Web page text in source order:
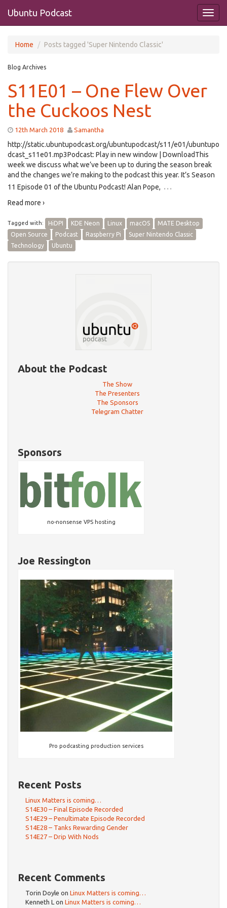
Ubuntu Podcast
Home Posts tagged 'Super Nintendo Classic'
Blog Archives
S11E01 – One Flew Over
the Cuckoos Nest
12th March 2018 Samantha
http://static.ubuntupodcast.org/ubuntupodcast/s11/e01/ubuntupo
dcast_s11e01.mp3Podcast: Play in new window | DownloadThis
week we discuss what we’ve been up to during the season break
and the changes we’re making to the podcast this year. It’s Season
11 Episode 01 of the Ubuntu Podcast! Alan Pope, …
Read more ›
Tagged with: HiDPI KDE Neon Linux macOS
MATE Desktop
Open Source
Podcast Raspberry Pi
Super Nintendo Classic
Technology
Ubuntu
About the Podcast
The Show
The Presenters
The Sponsors
Telegram Chatter
Sponsors
no-nonsense VPS hosting
Joe Ressington
Pro podcasting production services
Recent Posts
Linux Matters is coming…
S14E30 – Final Episode Recorded
S14E29 – Penultimate Episode Recorded
S14E28 – Tanks Rewarding Gender
S14E27 – Drip With Nods
Recent Comments
Torin Doyle on Linux Matters is coming…
Kenneth L on Linux Matters is coming…